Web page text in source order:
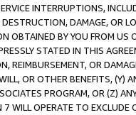
INTERRUPTIONS,
DAMAGE, OR
OBTAINED BY YOU FROM
STATED IN THIS
REIMBURSEMENT, OR
OR OTHER BENEFITS,
PROGRAM, OR (Z)
WILL OPERATE TO